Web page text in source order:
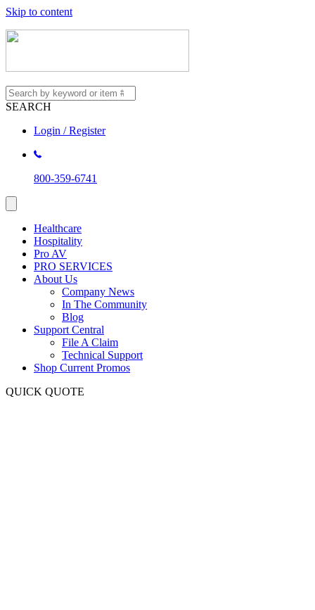
Skip to content
SEARCH
Login / Register
800-359-6741
Healthcare
Hospitality
Pro AV
PRO SERVICES
About Us
Company News
In The Community
Blog
Support Central
File A Claim
Technical Support
Shop Current Promos
QUICK QUOTE